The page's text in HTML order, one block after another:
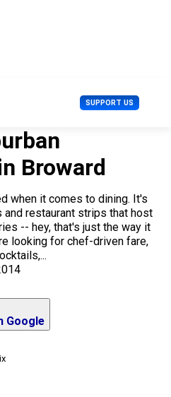
SUPPORT US U
s
u
Broward
when it comes to dining. It's
restaurant strips that host
-- hey, that's just the way it
looking for chef-driven fare,
Google